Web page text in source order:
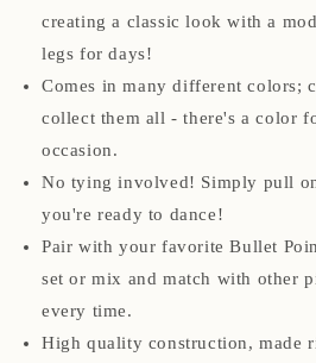
creating a classic look with a
legs for days!
Comes in many different colors;
collect them all - there's a color
occasion.
No tying involved! Simply pull
you're ready to dance!
Pair with your favorite Bullet
set or mix and match with other
every time.
High quality construction, made